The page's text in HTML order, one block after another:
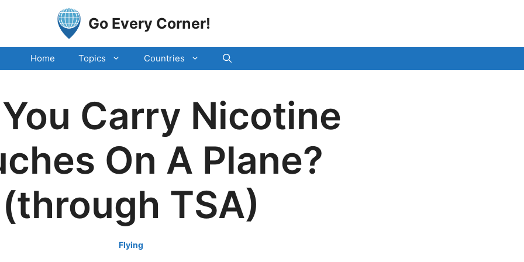
Go Every Corner!
Home Topics Countries
Carry Nicotine
On A Plane?
(through TSA)
Flying